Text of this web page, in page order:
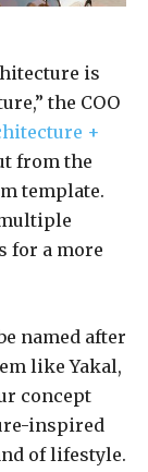
is
the COO
+
from the
template.
for a more
named after
like Yakal,
concept
inspired
of lifestyle.